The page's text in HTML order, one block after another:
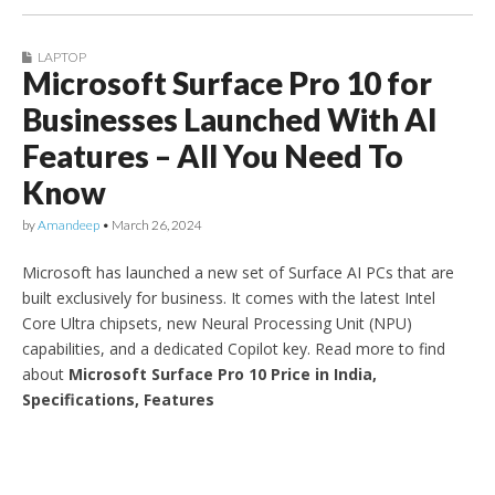
LAPTOP
Microsoft Surface Pro 10 for
Businesses Launched With AI
Features – All You Need To
Know
byAmandeep • March 26, 2024
Microsoft has launched a new set of Surface AI PCs that are
built exclusively for business. It comes with the latest Intel
Core Ultra chipsets, new Neural Processing Unit (NPU)
capabilities, and a dedicated Copilot key. Read more to find
about Microsoft Surface Pro 10 Price in India,
Specifications, Features